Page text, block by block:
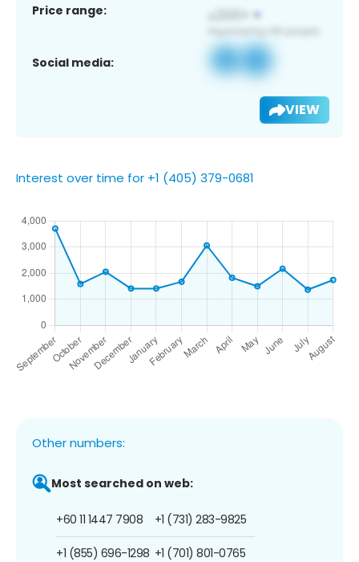
Price range:
Social media:
VIEW
Interest over time for +1 (405) 379-0681
Other numbers:
Most searched on web:
+60 11 1447 7908
+1 (855) 696-1298
+1 (731) 283-9825
+1 (701) 801-0765